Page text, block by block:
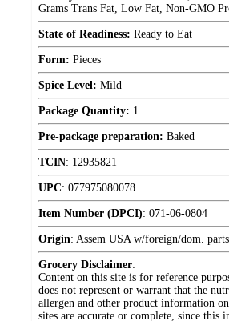
Grams Trans Fat, Low Fat, Non-GMO
State of Readiness: Ready to Eat
Form: Pieces
Spice Level: Mild
Package Quantity: 1
Pre-package preparation: Baked
TCIN: 12935821
UPC: 077975080078
Item Number (DPCI): 071-06-0804
Origin: Assem USA w/foreign/dom. parts
Grocery Disclaimer:
Content on this site is for reference
does not represent or warrant that the
allergen and other product information
sites are accurate or complete, since this